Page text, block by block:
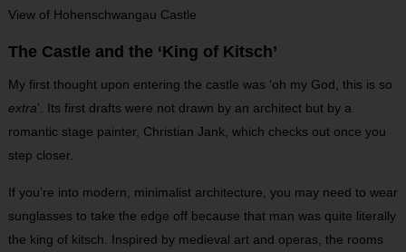
View of Hohenschwangau Castle
The Castle and the ‘King of Kitsch’
My first thought upon entering the castle was ‘oh my God, this is so
extra’. Its first drafts were not drawn by an architect but by a
romantic stage painter, Christian Jank, which checks out once you
step closer.
If you’re into modern, minimalist architecture, you may need to wear
sunglasses to take the edge off because that man was quite literally
the king of kitsch. Inspired by medieval art and operas, the rooms